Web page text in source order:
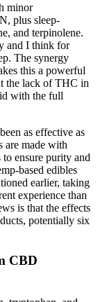
minor
plus sleep-
and terpinolene.
and I think for
The synergy
this a powerful
the lack of THC in
with the full
as effective as
are made with
ensure purity and
based edibles
earlier, taking
experience than
is that the effects
potentially six
CBD